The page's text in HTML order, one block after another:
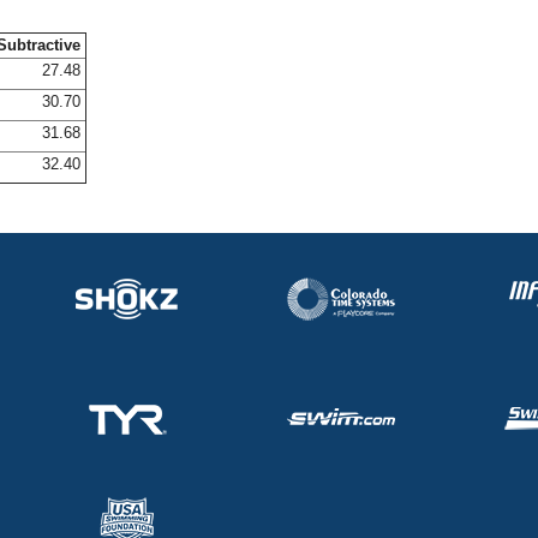
27.48
30.70
31.68
32.40